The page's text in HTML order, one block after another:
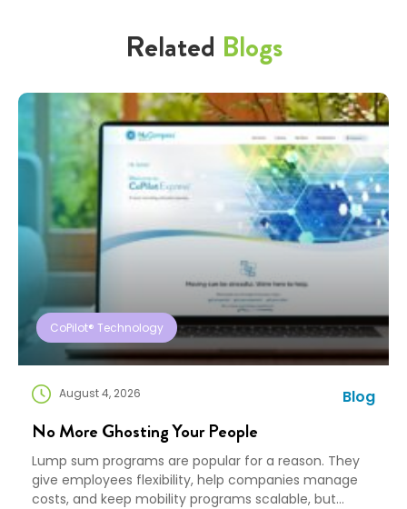
Related Blogs
CoPilot® Technology
August 4, 2026 Blog
No More Ghosting Your People
Lump sum programs are popular for a reason. They
give employees flexibility, help companies manage
costs, and keep mobility programs scalable, but